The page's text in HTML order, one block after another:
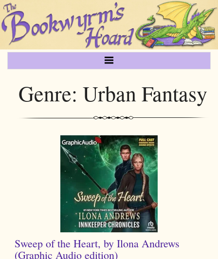
Genre: Urban Fantasy
Sweep of the Heart, by Ilona Andrews
(Graphic Audio edition)